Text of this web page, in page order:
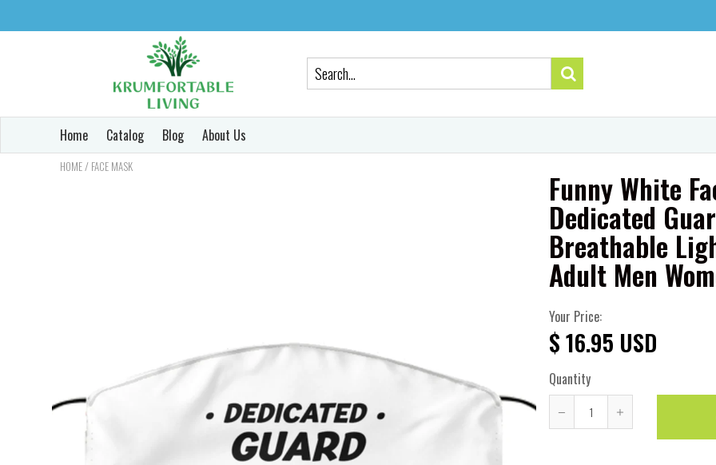
Home Catalog Blog About Us
HOME / FACE MASK
Funny White
Dedicated
Breathable
Adult Men
Your Price:
$ 16.95 USD
Quantity
Reduce
Increase